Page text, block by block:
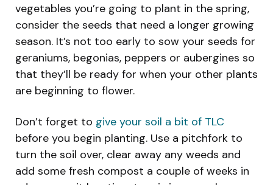
vegetables you’re going to plant in the spring,
consider the seeds that need a longer growing
season. It’s not too early to sow your seeds for
geraniums, begonias, peppers or aubergines so
that they’ll be ready for when your other plants
are beginning to flower.
Don’t forget to give your soil a bit of TLC
before you begin planting. Use a pitchfork to
turn the soil over, clear away any weeds and
add some fresh compost a couple of weeks in